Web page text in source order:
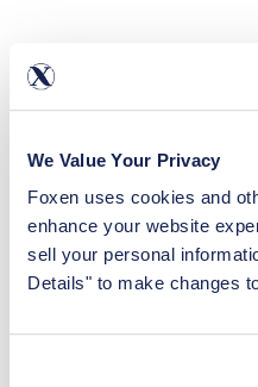
We Value Your Privacy
Foxen uses cookies and
enhance your website
sell your personal
Details" to make changes